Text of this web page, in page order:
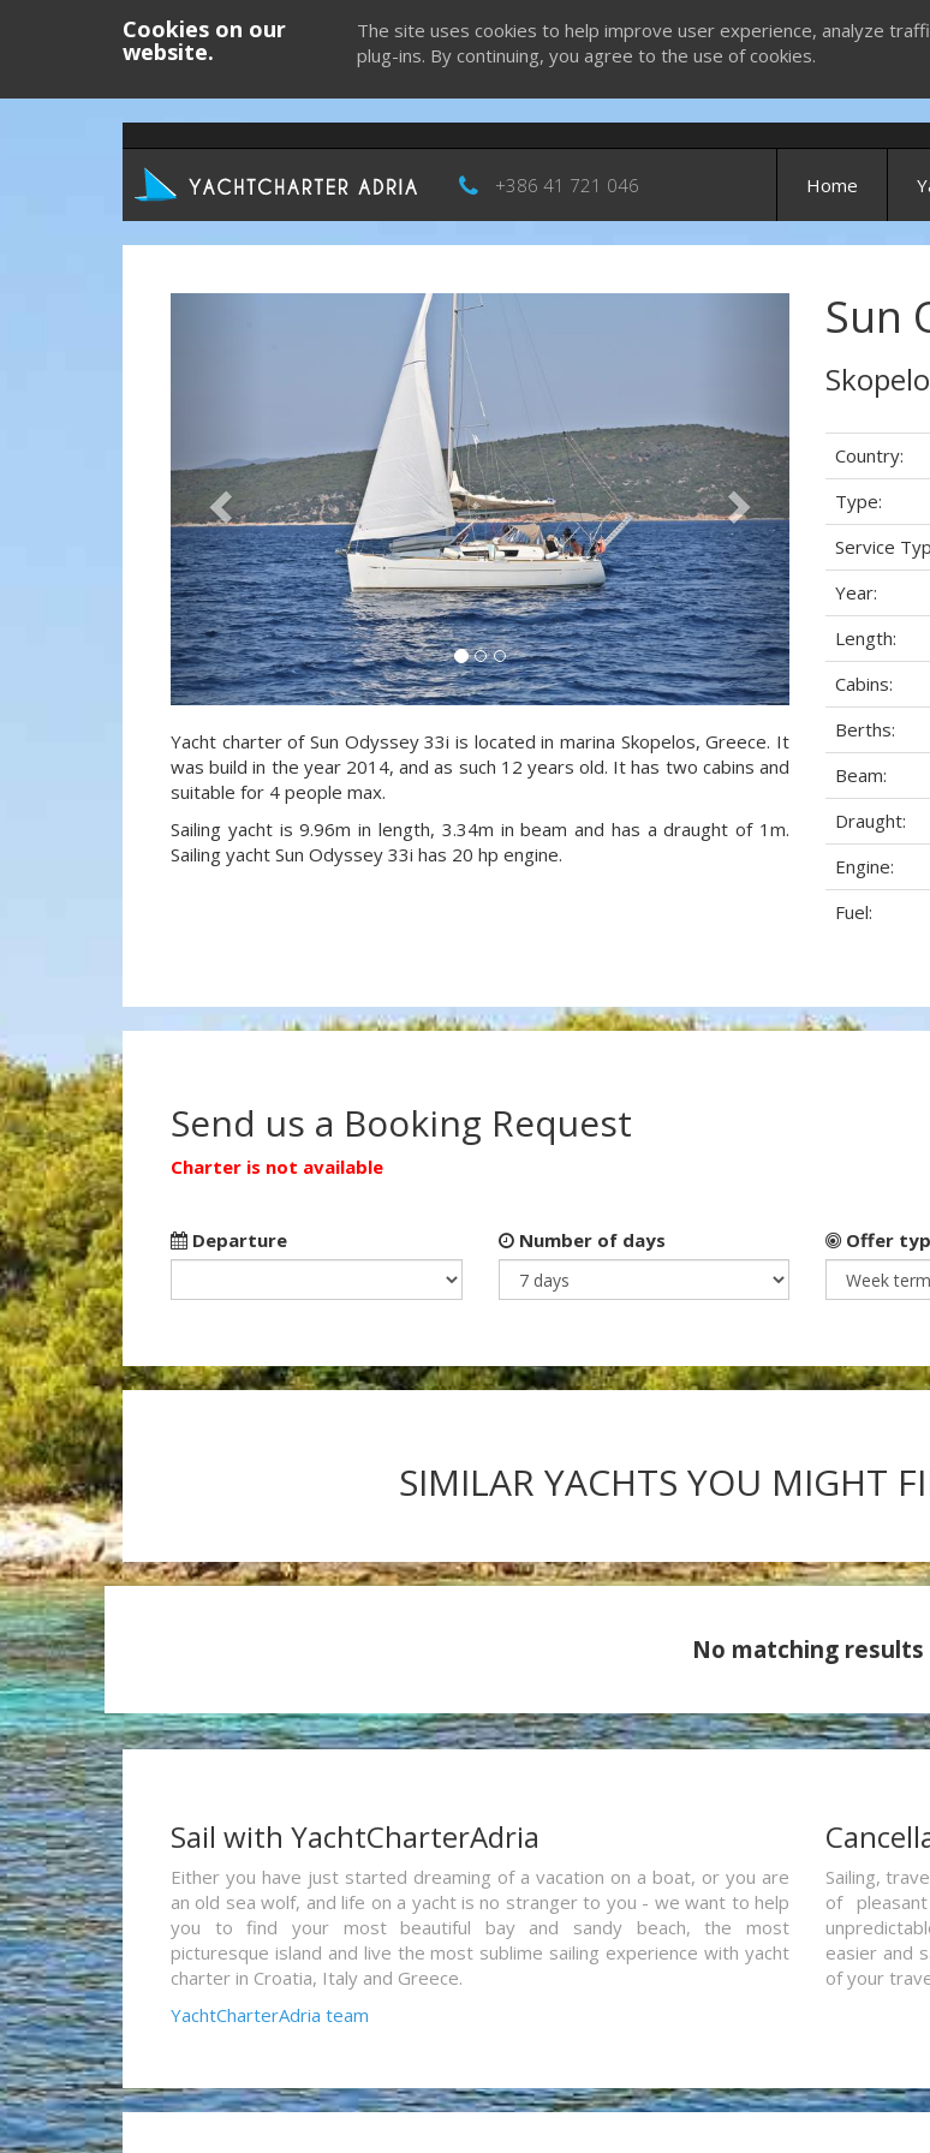
Cookies on our
website.
The site uses cookies to help improve user experience, analyze
plug-ins. By continuing, you agree to the use of cookies.
+386 41 721 046 Home
Yacht charter of Sun Odyssey 33i is located in marina Skopelos, Greece. It
was build in the year 2014, and as such 12 years old. It has two cabins and
suitable for 4 people max.
Sailing yacht is 9.96m in length, 3.34m in beam and has a draught of 1m.
Sailing yacht Sun Odyssey 33i has 20 hp engine.
Sun
Country:
Type:
Service
Year:
Length:
Cabins:
Berths:
Beam:
Draught:
Engine:
Fuel:
Send us a Booking Request
Charter is not available
Departure Number of days Offer
SIMILAR YACHTS YOU MIGHT
No matching results
Sail with YachtCharterAdria
Either you have just started dreaming of a vacation on a boat, or you are
an old sea wolf, and life on a yacht is no stranger to you - we want to help
you to find your most beautiful bay and sandy beach, the most
picturesque island and live the most sublime sailing experience with yacht
charter in Croatia, Italy and Greece.
YachtCharterAdria team
Sailing,
of
easier and
of your